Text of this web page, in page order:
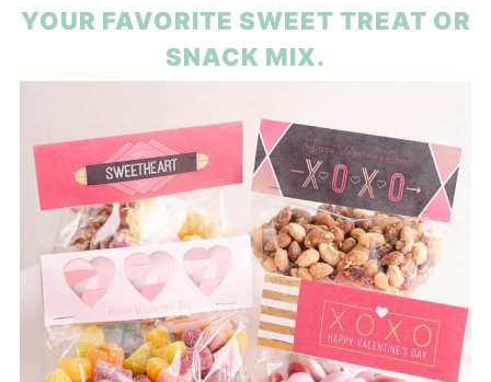
YOUR FAVORITE SWEET TREAT OR
SNACK MIX.